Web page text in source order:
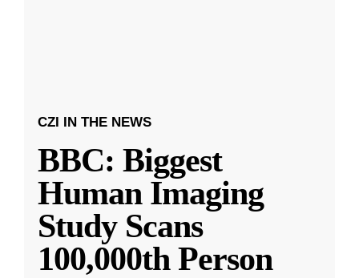
CZI IN THE NEWS
BBC: Biggest
Human Imaging
Study Scans
100,000th Person